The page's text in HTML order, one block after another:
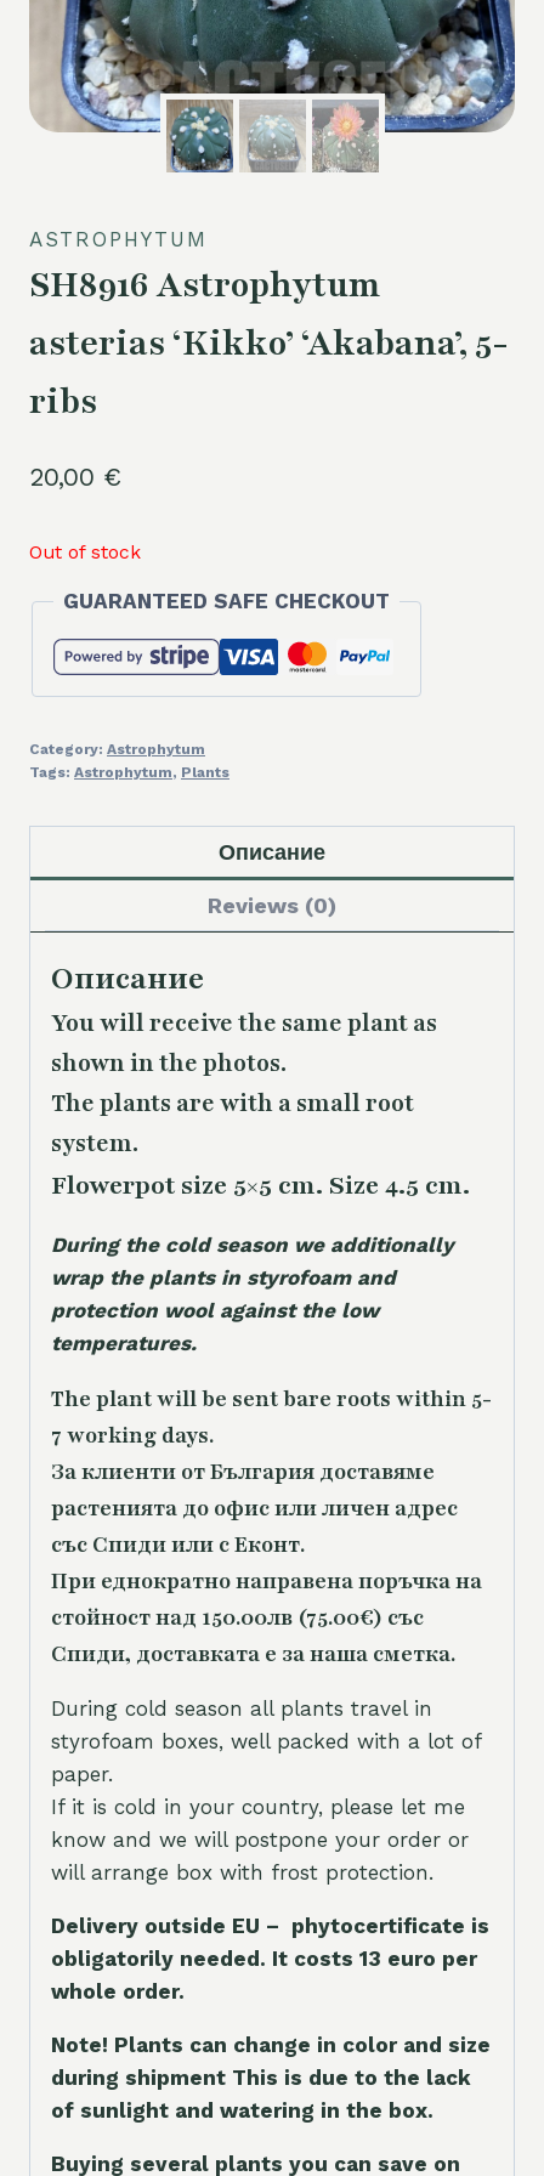
ASTROPHYTUM
SH8916 Astrophytum
asterias ‘Kikko’ ‘Akabana’, 5-
ribs
20,00 €
Out of stock
GUARANTEED SAFE CHECKOUT
Category: Astrophytum
Tags: Astrophytum, Plants
Описание
Reviews (0)
Описание
You will receive the same plant as
shown in the photos.
The plants are with a small root
system.
Flowerpot size 5×5 cm. Size 4.5 cm.
During the cold season we additionally
wrap the plants in styrofoam and
protection wool against the low
temperatures.
The plant will be sent bare roots within 5-
7 working days.
За клиенти от България доставяме
растенията до офис или личен адрес
със Спиди или с Еконт.
При еднократно направена поръчка на
стойност над 150.00лв (75.00€) със
Спиди, доставката е за наша сметка.
During cold season all plants travel in
styrofoam boxes, well packed with a lot of
paper.
If it is cold in your country, please let me
know and we will postpone your order or
will arrange box with frost protection.
Delivery outside EU – phytocertificate is
obligatorily needed. It costs 13 euro per
whole order.
Note! Plants can change in color and size
during shipment This is due to the lack
of sunlight and watering in the box.
Buying several plants you can save on